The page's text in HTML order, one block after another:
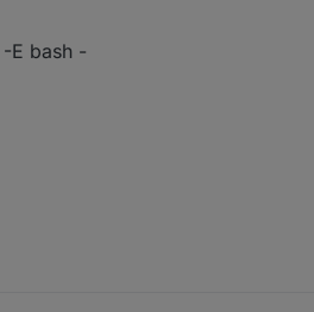
updating they show the most
-E bash -